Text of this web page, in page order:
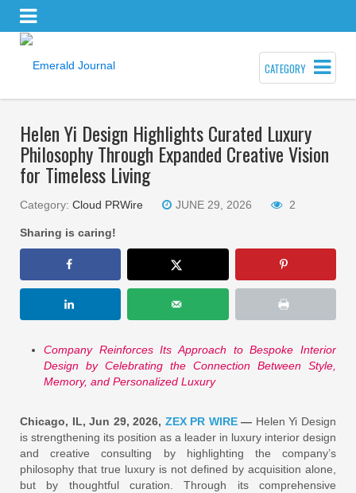
CATEGORY
Helen Yi Design Highlights Curated Luxury
Philosophy Through Expanded Creative Vision
for Timeless Living
Category: Cloud PRWire JUNE 29, 2026 2
Sharing is caring!
Company Reinforces Its Approach to Bespoke Interior
Design by Celebrating the Connection Between Style,
Memory, and Personalized Luxury
Chicago, IL, Jun 29, 2026, ZEX PR WIRE— Helen Yi Design
is strengthening its position as a leader in luxury interior design
and creative consulting by highlighting the company’s
philosophy that true luxury is not defined by acquisition alone,
but by thoughtful curation. Through its comprehensive